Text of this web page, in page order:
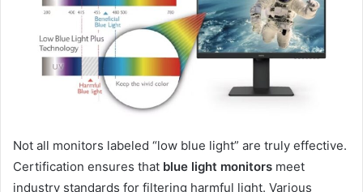
Not all monitors labeled “low blue light” are truly effective.
Certification ensures that blue light monitors meet
industry standards for filtering harmful light. Various